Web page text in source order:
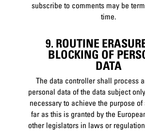
subscribe to comments may be
time.
9. ROUTINE
BLOCKING OF
DATA
The data controller shall process
personal data of the data subject
necessary to achieve the purpose
far as this is granted by the
other legislators in laws or